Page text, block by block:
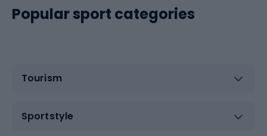
Popular sport categories
Tourism
Sportstyle